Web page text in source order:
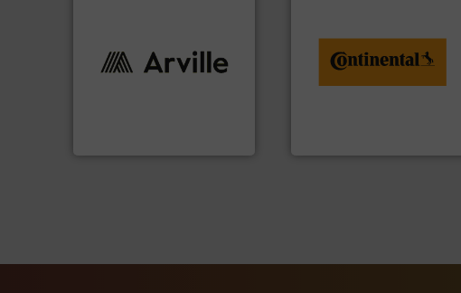
cutting-edge solutions to
industries worldwide. More
info ➜
groundbreaking
combination of services
from engineering to
recycling and digital
conveyor monitoring. More